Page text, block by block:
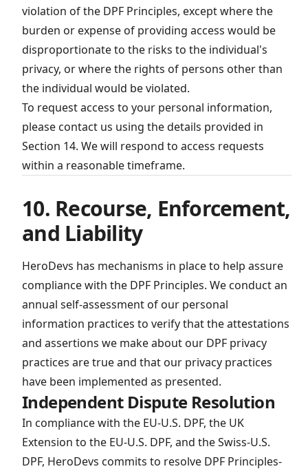
violation of the DPF Principles, except where the
burden or expense of providing access would be
disproportionate to the risks to the individual's
privacy, or where the rights of persons other than
the individual would be violated.
To request access to your personal information,
please contact us using the details provided in
Section 14. We will respond to access requests
within a reasonable timeframe.
10. Recourse, Enforcement,
and Liability
HeroDevs has mechanisms in place to help assure
compliance with the DPF Principles. We conduct an
annual self-assessment of our personal
information practices to verify that the attestations
and assertions we make about our DPF privacy
practices are true and that our privacy practices
have been implemented as presented.
Independent Dispute Resolution
In compliance with the EU-U.S. DPF, the UK
Extension to the EU-U.S. DPF, and the Swiss-U.S.
DPF, HeroDevs commits to resolve DPF Principles-